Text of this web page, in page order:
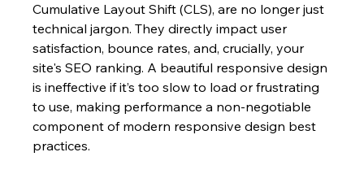
Cumulative Layout Shift (CLS), are no longer just
technical jargon. They directly impact user
satisfaction, bounce rates, and, crucially, your
site's SEO ranking. A beautiful responsive design
is ineffective if it’s too slow to load or frustrating
to use, making performance a non-negotiable
component of modern responsive design best
practices.